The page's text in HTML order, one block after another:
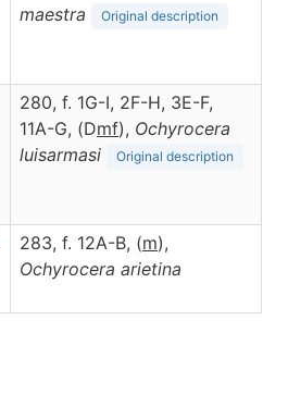
maestra
Original description
280, f. 1G-I, 2F-H, 3E-F,
11A-G, (Dmf), Ochyrocera
luisarmasi
Original description
283, f. 12A-B, (m),
Ochyrocera arietina